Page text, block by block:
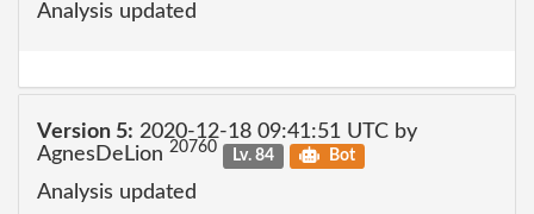
Analysis updated
Version 5: 2020-12-18 09:41:51 UTC by
AgnesDeLion 20760 Lv. 84 Bot
Analysis updated